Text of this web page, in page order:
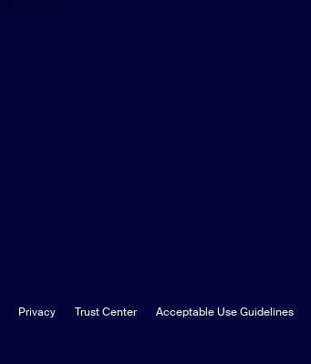
Privacy Trust Center Acceptable Use Guidelines